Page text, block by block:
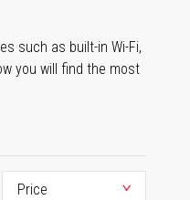
such as built-in Wi-Fi,
you will find the most